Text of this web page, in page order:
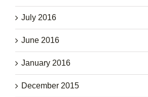
July 2016
June 2016
January 2016
December 2015